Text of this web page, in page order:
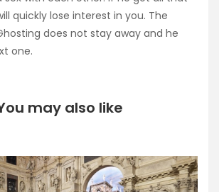
quickly lose interest in you. The
does not stay away and he
one.
may also like